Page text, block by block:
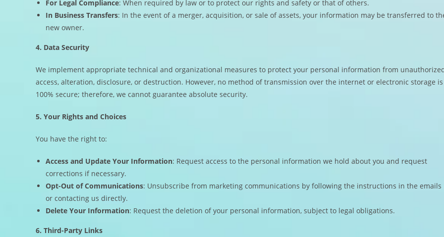
For Legal Compliance: When required by law or to protect our rights and safety or that of others.
In Business Transfers: In the event of a merger, acquisition, or sale of assets, your information may be transferred to
new owner.
4. Data Security
We implement appropriate technical and organizational measures to protect your personal information from
access, alteration, disclosure, or destruction. However, no method of transmission over the internet or electronic storage is
100% secure; therefore, we cannot guarantee absolute security.
5. Your Rights and Choices
You have the right to:
Access and Update Your Information: Request access to the personal information we hold about you and request
corrections if necessary.
Opt-Out of Communications: Unsubscribe from marketing communications by following the instructions in the emails
or contacting us directly.
Delete Your Information: Request the deletion of your personal information, subject to legal obligations.
6. Third-Party Links